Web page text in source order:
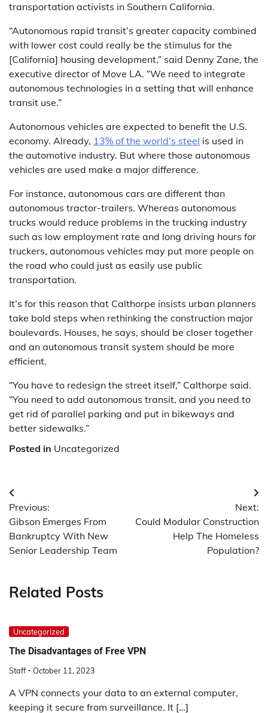
transportation activists in Southern California.
“Autonomous rapid transit’s greater capacity combined
with lower cost could really be the stimulus for the
[California] housing development,” said Denny Zane, the
executive director of Move LA. “We need to integrate
autonomous technologies in a setting that will enhance
transit use.”
Autonomous vehicles are expected to benefit the U.S.
economy. Already, 13% of the world’s steel is used in
the automotive industry. But where those autonomous
vehicles are used make a major difference.
For instance, autonomous cars are different than
autonomous tractor-trailers. Whereas autonomous
trucks would reduce problems in the trucking industry
such as low employment rate and long driving hours for
truckers, autonomous vehicles may put more people on
the road who could just as easily use public
transportation.
It’s for this reason that Calthorpe insists urban planners
take bold steps when rethinking the construction major
boulevards. Houses, he says, should be closer together
and an autonomous transit system should be more
efficient.
“You have to redesign the street itself,” Calthorpe said.
“You need to add autonomous transit, and you need to
get rid of parallel parking and put in bikeways and
better sidewalks.”
Posted in Uncategorized
Post
navigation
Previous:
Gibson Emerges From
Bankruptcy With New
Senior Leadership Team
Next:
Could Modular Construction
Help The Homeless
Population?
Related Posts
Uncategorized
The Disadvantages of Free VPN
Staff October 11, 2023
A VPN connects your data to an external computer,
keeping it secure from surveillance. It […]